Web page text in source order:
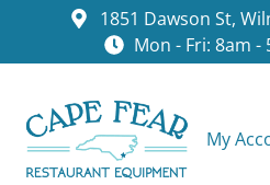
1851 Dawson St,
Mon - Fri: 8am -
My